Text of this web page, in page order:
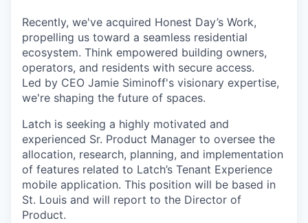
Recently, we've acquired Honest Day’s Work,
propelling us toward a seamless residential
ecosystem. Think empowered building owners,
operators, and residents with secure access.
Led by CEO Jamie Siminoff's visionary expertise,
we're shaping the future of spaces.
Latch is seeking a highly motivated and
experienced Sr. Product Manager to oversee the
allocation, research, planning, and implementation
of features related to Latch’s Tenant Experience
mobile application. This position will be based in
St. Louis and will report to the Director of
Product.